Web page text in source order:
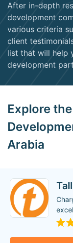
After in-depth
development
various criteria
client
list that will help
development
Explore
Arabia